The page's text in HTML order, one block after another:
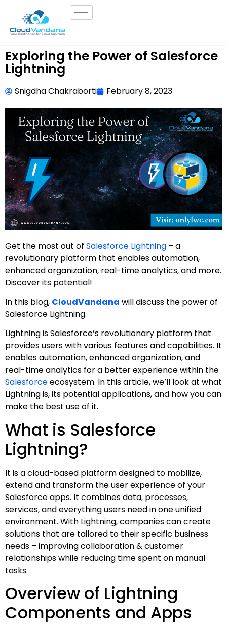
Exploring the Power of Salesforce
Lightning
Snigdha Chakraborti February 8, 2023
Get the most out of Salesforce Lightning – a
revolutionary platform that enables automation,
enhanced organization, real-time analytics, and more.
Discover its potential!
In this blog, CloudVandana will discuss the power of
Salesforce Lightning.
Lightning is Salesforce’s revolutionary platform that
provides users with various features and capabilities. It
enables automation, enhanced organization, and
real-time analytics for a better experience within the
Salesforceecosystem. In this article, we’ll look at what
Lightning is, its potential applications, and how you can
make the best use of it.
What is Salesforce
Lightning?
It is a cloud-based platform designed to mobilize,
extend and transform the user experience of your
Salesforce apps. It combines data, processes,
services, and everything users need in one unified
environment. With Lightning, companies can create
solutions that are tailored to their specific business
needs – improving collaboration & customer
relationships while reducing time spent on manual
tasks.
Overview of Lightning
Components and Apps